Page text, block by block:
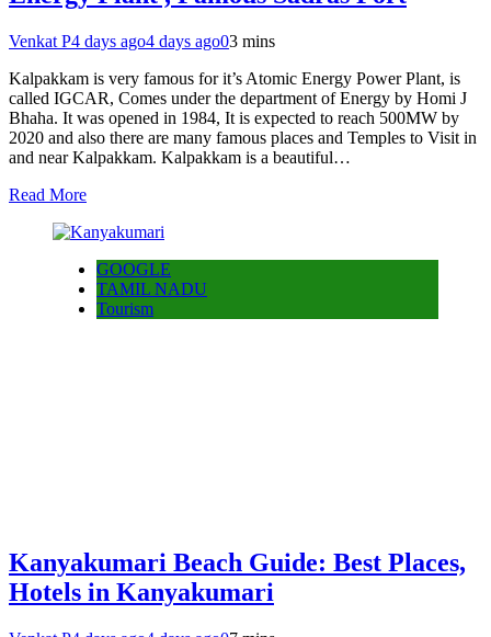
Venkat P4 days ago4 days ago03 mins
Kalpakkam is very famous for it’s Atomic Energy Power Plant, is
called IGCAR, Comes under the department of Energy by Homi J
Bhaha. It was opened in 1984, It is expected to reach 500MW by
2020 and also there are many famous places and Temples to Visit in
and near Kalpakkam. Kalpakkam is a beautiful…
Read More
GOOGLE
TAMIL NADU
Tourism
Kanyakumari Beach Guide: Best Places,
Hotels in Kanyakumari